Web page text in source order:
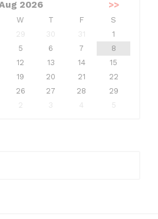
2026 >>
W T F
S
29 30 31
1
5 6 7
8
12 13 14
15
19 20 21
22
26 27 28
29
2 3 4 5